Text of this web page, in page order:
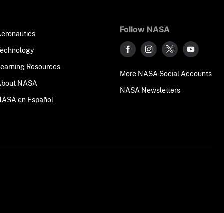
Resources
NASA
NASA en Español
Follow NASA
More NASA Social Accounts
NASA Newsletters